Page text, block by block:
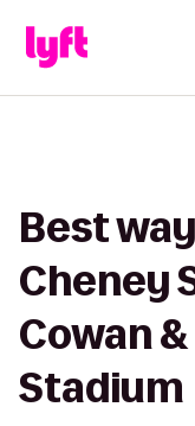
Best
Cheney
Cowan
Stadium